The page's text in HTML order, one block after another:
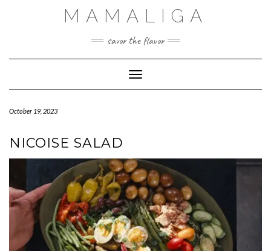
MAMALIGA
savor the flavor
Toggle Navigation
October 19, 2023
NICOISE SALAD